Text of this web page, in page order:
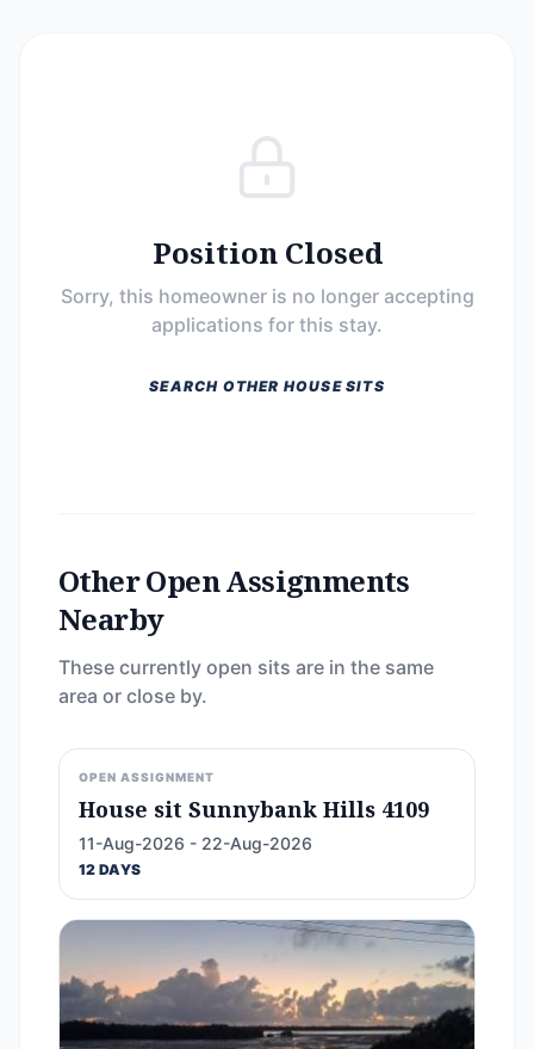
Position Closed
Sorry, this homeowner is no longer accepting
applications for this stay.
SEARCH OTHER HOUSE SITS
Other Open Assignments
Nearby
These currently open sits are in the same
area or close by.
OPEN ASSIGNMENT
House sit Sunnybank Hills 4109
11-Aug-2026 - 22-Aug-2026
12 DAYS